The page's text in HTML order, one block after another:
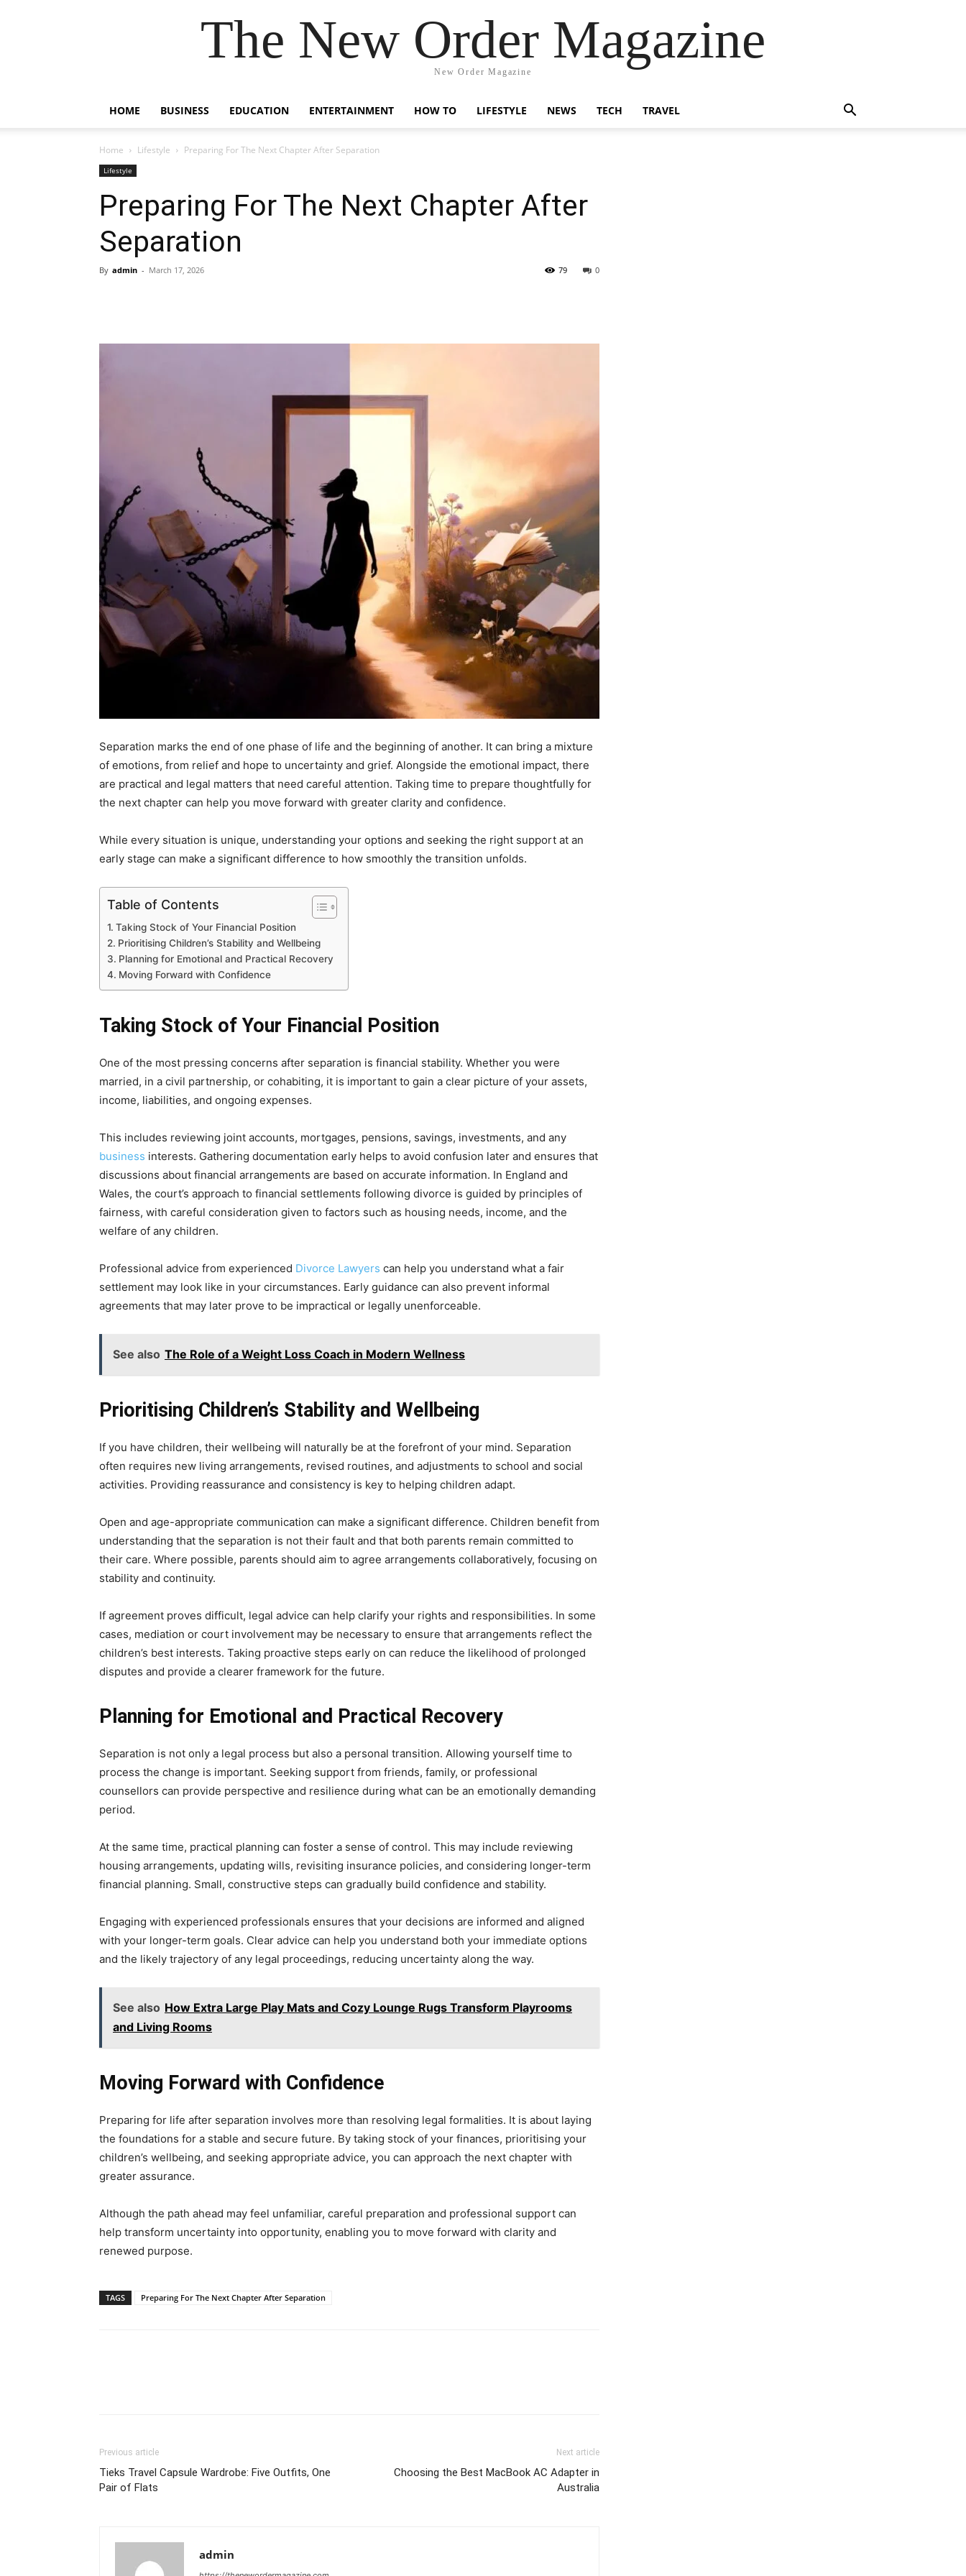
The New Order Magazine
New Order Magazine
HOME BUSINESS EDUCATION ENTERTAINMENT HOW TO LIFESTYLE NEWS TECH TRAVEL
Home Lifestyle Preparing For The Next Chapter After Separation
Lifestyle
Preparing For The Next Chapter After
Separation
By admin - March 17, 2026 0
79
Separation marks the end of one phase of life and the beginning of another. It can bring a mixture
of emotions, from relief and hope to uncertainty and grief. Alongside the emotional impact, there
are practical and legal matters that need careful attention. Taking time to prepare thoughtfully for
the next chapter can help you move forward with greater clarity and confidence.
While every situation is unique, understanding your options and seeking the right support at an
early stage can make a significant difference to how smoothly the transition unfolds.
Table of Contents
Taking Stock of Your Financial Position
Prioritising Children’s Stability and Wellbeing
Planning for Emotional and Practical Recovery
Moving Forward with Confidence
Taking Stock of Your Financial Position
One of the most pressing concerns after separation is financial stability. Whether you were
married, in a civil partnership, or cohabiting, it is important to gain a clear picture of your assets,
income, liabilities, and ongoing expenses.
This includes reviewing joint accounts, mortgages, pensions, savings, investments, and any
business interests. Gathering documentation early helps to avoid confusion later and ensures that
discussions about financial arrangements are based on accurate information. In England and
Wales, the court’s approach to financial settlements following divorce is guided by principles of
fairness, with careful consideration given to factors such as housing needs, income, and the
welfare of any children.
Professional advice from experienced Divorce Lawyers can help you understand what a fair
settlement may look like in your circumstances. Early guidance can also prevent informal
agreements that may later prove to be impractical or legally unenforceable.
See also The Role of a Weight Loss Coach in Modern Wellness
Prioritising Children’s Stability and Wellbeing
If you have children, their wellbeing will naturally be at the forefront of your mind. Separation
often requires new living arrangements, revised routines, and adjustments to school and social
activities. Providing reassurance and consistency is key to helping children adapt.
Open and age-appropriate communication can make a significant difference. Children benefit from
understanding that the separation is not their fault and that both parents remain committed to
their care. Where possible, parents should aim to agree arrangements collaboratively, focusing on
stability and continuity.
If agreement proves difficult, legal advice can help clarify your rights and responsibilities. In some
cases, mediation or court involvement may be necessary to ensure that arrangements reflect the
children’s best interests. Taking proactive steps early on can reduce the likelihood of prolonged
disputes and provide a clearer framework for the future.
Planning for Emotional and Practical Recovery
Separation is not only a legal process but also a personal transition. Allowing yourself time to
process the change is important. Seeking support from friends, family, or professional
counsellors can provide perspective and resilience during what can be an emotionally demanding
period.
At the same time, practical planning can foster a sense of control. This may include reviewing
housing arrangements, updating wills, revisiting insurance policies, and considering longer-term
financial planning. Small, constructive steps can gradually build confidence and stability.
Engaging with experienced professionals ensures that your decisions are informed and aligned
with your longer-term goals. Clear advice can help you understand both your immediate options
and the likely trajectory of any legal proceedings, reducing uncertainty along the way.
See also How Extra Large Play Mats and Cozy Lounge Rugs Transform Playrooms
and Living Rooms
Moving Forward with Confidence
Preparing for life after separation involves more than resolving legal formalities. It is about laying
the foundations for a stable and secure future. By taking stock of your finances, prioritising your
children’s wellbeing, and seeking appropriate advice, you can approach the next chapter with
greater assurance.
Although the path ahead may feel unfamiliar, careful preparation and professional support can
help transform uncertainty into opportunity, enabling you to move forward with clarity and
renewed purpose.
TAGS Preparing For The Next Chapter After Separation
Previous article
Tieks Travel Capsule Wardrobe: Five Outfits, One
Pair of Flats
Next article
Choosing the Best MacBook AC Adapter in
Australia
admin